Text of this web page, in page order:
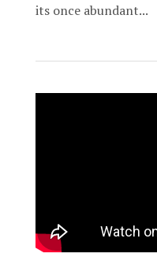
its once abundant...